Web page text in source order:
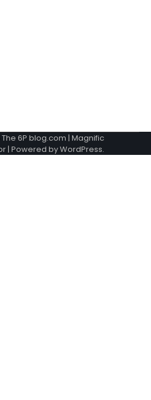
The 6P blog.com | Magnific
| Powered byWordPress.